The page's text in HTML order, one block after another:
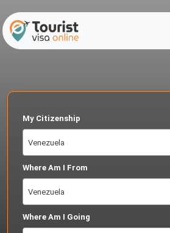
My Citizenship
Venezuela
Where Am I From
Venezuela
Where Am I Going